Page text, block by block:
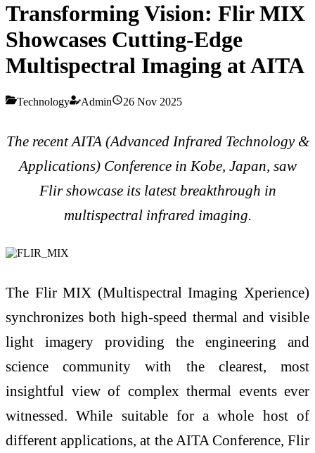
Transforming Vision: Flir MIX
Showcases Cutting-Edge
Multispectral Imaging at AITA
Technology Admin 26 Nov 2025
The recent AITA (Advanced Infrared Technology &
Applications) Conference in Kobe, Japan, saw
Flir showcase its latest breakthrough in
multispectral infrared imaging.
The Flir MIX (Multispectral Imaging Xperience)
synchronizes both high-speed thermal and visible
light imagery providing the engineering and
science community with the clearest, most
insightful view of complex thermal events ever
witnessed. While suitable for a whole host of
different applications, at the AITA Conference, Flir